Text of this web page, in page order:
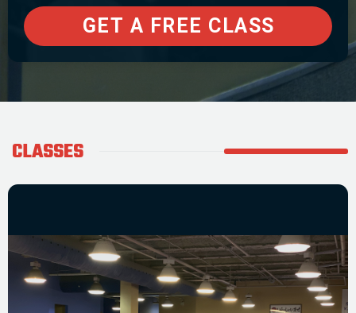
CLASSES